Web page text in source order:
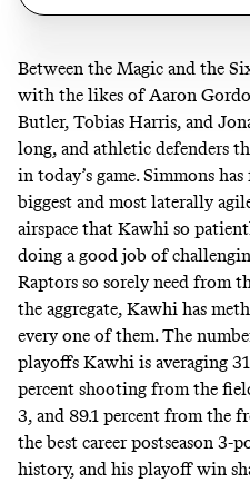
Between the Magic and the
with the likes of Aaron
Butler, Tobias Harris, and
long, and athletic defenders
in today’s game. Simmons
biggest and most laterally
airspace that Kawhi so
doing a good job of
Raptors so sorely need from
the aggregate, Kawhi has
every one of them. The
playoffs Kawhi is averaging
percent shooting from the
3, and 89.1 percent from the
the best career postseason 3-
history, and his playoff win